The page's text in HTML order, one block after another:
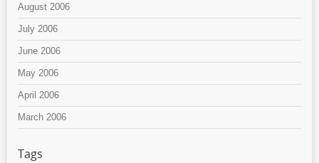
August 2006
July 2006
June 2006
May 2006
April 2006
March 2006
Tags